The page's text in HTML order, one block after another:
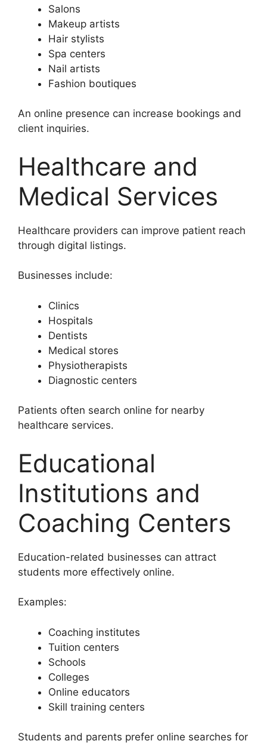
Salons
Makeup artists
Hair stylists
Spa centers
Nail artists
Fashion boutiques
An online presence can increase bookings and
client inquiries.
Healthcare and
Medical Services
Healthcare providers can improve patient reach
through digital listings.
Businesses include:
Clinics
Hospitals
Dentists
Medical stores
Physiotherapists
Diagnostic centers
Patients often search online for nearby
healthcare services.
Educational
Institutions and
Coaching Centers
Education-related businesses can attract
students more effectively online.
Examples:
Coaching institutes
Tuition centers
Schools
Colleges
Online educators
Skill training centers
Students and parents prefer online searches for